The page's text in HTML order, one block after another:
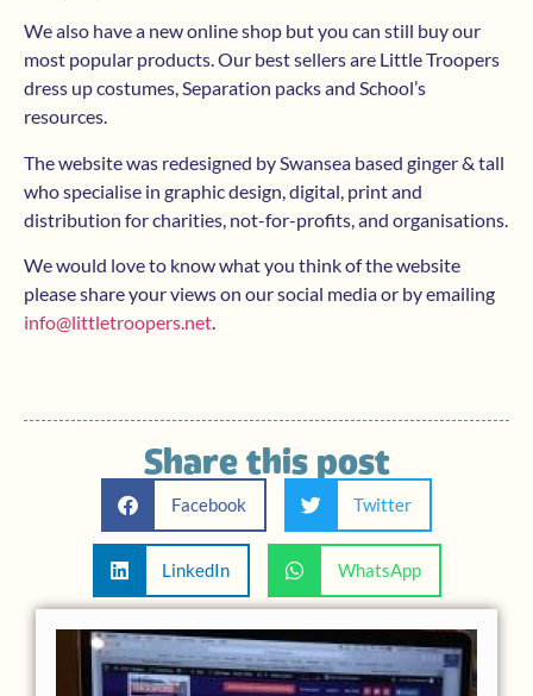
We also have a new online shop but you can still buy our
most popular products. Our best sellers are Little Troopers
dress up costumes, Separation packs and School’s
resources.
The website was redesigned by Swansea based ginger & tall
who specialise in graphic design, digital, print and
distribution for charities, not-for-profits, and organisations.
We would love to know what you think of the website
please share your views on our social media or by emailing
info@littletroopers.net.
Share this post
Facebook Twitter
LinkedIn WhatsApp